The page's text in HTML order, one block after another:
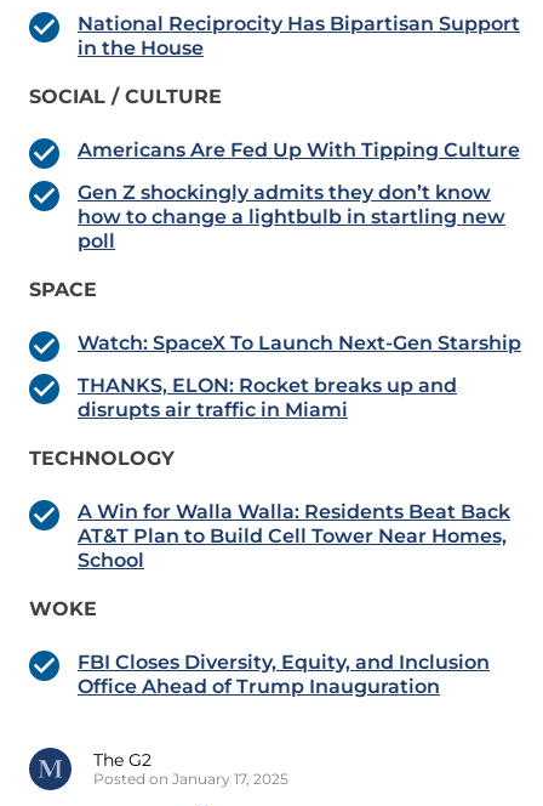
National Reciprocity Has Bipartisan Support
in the House
SOCIAL / CULTURE
Americans Are Fed Up With Tipping Culture
Gen Z shockingly admits they don’t know
how to change a lightbulb in startling new
poll
SPACE
Watch: SpaceX To Launch Next-Gen Starship
THANKS, ELON: Rocket breaks up and
disrupts air traffic in Miami
TECHNOLOGY
A Win for Walla Walla: Residents Beat Back
AT&T Plan to Build Cell Tower Near Homes,
School
WOKE
FBI Closes Diversity, Equity, and Inclusion
Office Ahead of Trump Inauguration
The G2
Posted on January 17, 2025